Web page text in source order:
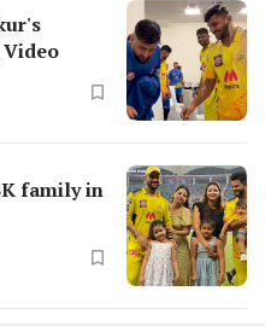
family in